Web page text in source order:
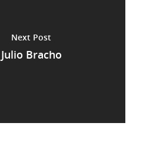
Next Post
Julio Bracho